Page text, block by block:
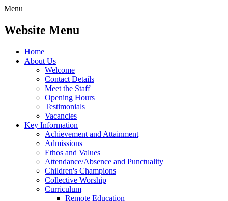
Menu
Website Menu
Home
About Us
Welcome
Contact Details
Meet the Staff
Opening Hours
Testimonials
Vacancies
Key Information
Achievement and Attainment
Admissions
Ethos and Values
Attendance/Absence and Punctuality
Children's Champions
Collective Worship
Curriculum
Remote Education